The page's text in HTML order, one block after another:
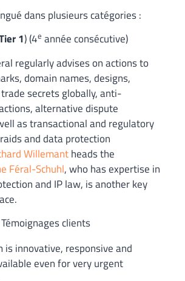
dans plusieurs catégories :
1) (4e année consécutive)
regularly advises on actions to
domain names, designs,
secrets globally, anti-
alternative dispute
as transactional and regulatory
and data protection
Willemantheads the
Féral-Schuhl, who has expertise in
and IP law, is another key
clients
is innovative, responsive and
even for very urgent